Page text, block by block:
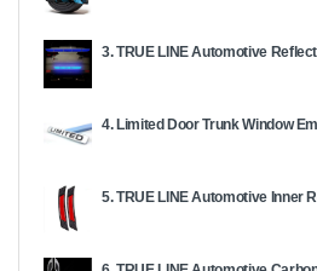
3. TRUE LINE Automotive
4. Limited Door Trunk Window
5. TRUE LINE Automotive Inner